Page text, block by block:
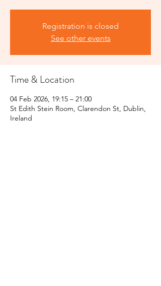
Registration is closed
See other events
Time & Location
04 Feb 2026, 19:15 – 21:00
St Edith Stein Room, Clarendon St, Dublin,
Ireland